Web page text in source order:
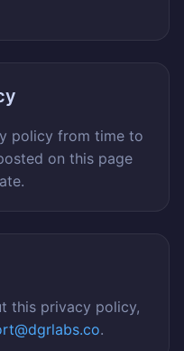
policy from time to
on this page
this privacy policy,
.